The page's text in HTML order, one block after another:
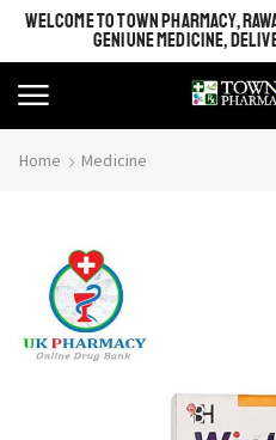
WELCOME TO TOWN PHARMACY,
GENIUNE MEDICINE,
Home Medicine